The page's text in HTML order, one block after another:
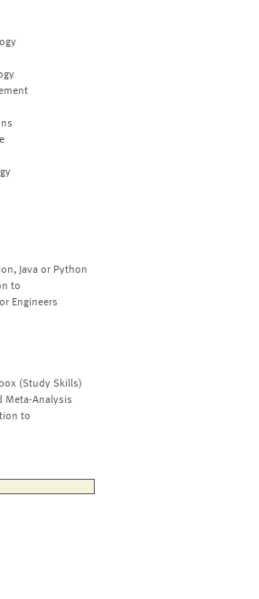
Java or Python
to
Engineers
(Study Skills)
Meta-Analysis
to